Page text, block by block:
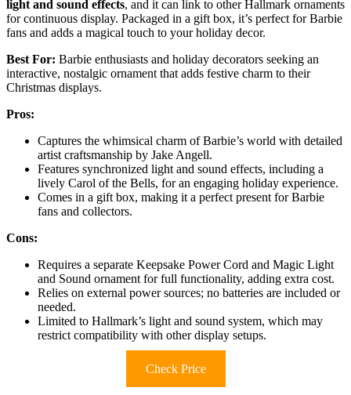
light and sound effects, and it can link to other Hallmark ornaments
for continuous display. Packaged in a gift box, it’s perfect for Barbie
fans and adds a magical touch to your holiday decor.
Best For: Barbie enthusiasts and holiday decorators seeking an
interactive, nostalgic ornament that adds festive charm to their
Christmas displays.
Pros:
Captures the whimsical charm of Barbie’s world with detailed
artist craftsmanship by Jake Angell.
Features synchronized light and sound effects, including a
lively Carol of the Bells, for an engaging holiday experience.
Comes in a gift box, making it a perfect present for Barbie
fans and collectors.
Cons:
Requires a separate Keepsake Power Cord and Magic Light
and Sound ornament for full functionality, adding extra cost.
Relies on external power sources; no batteries are included or
needed.
Limited to Hallmark’s light and sound system, which may
restrict compatibility with other display setups.
Check Price